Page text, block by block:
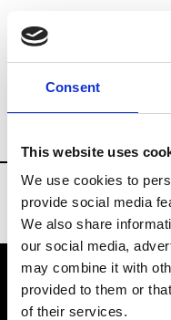
Consent
This website uses
We use cookies to
provide social media
We also share
our social media,
may combine it with
provided to them or
of their services.
Brands
VEDRA INC. ©